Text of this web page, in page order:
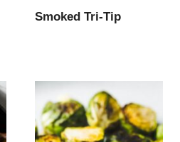
Smoked Tri-Tip